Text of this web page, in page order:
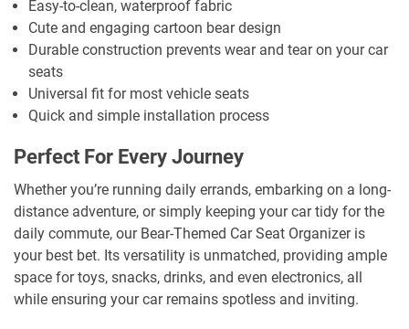
Easy-to-clean, waterproof fabric
Cute and engaging cartoon bear design
Durable construction prevents wear and tear on your car
seats
Universal fit for most vehicle seats
Quick and simple installation process
Perfect For Every Journey
Whether you’re running daily errands, embarking on a long-
distance adventure, or simply keeping your car tidy for the
daily commute, our Bear-Themed Car Seat Organizer is
your best bet. Its versatility is unmatched, providing ample
space for toys, snacks, drinks, and even electronics, all
while ensuring your car remains spotless and inviting.